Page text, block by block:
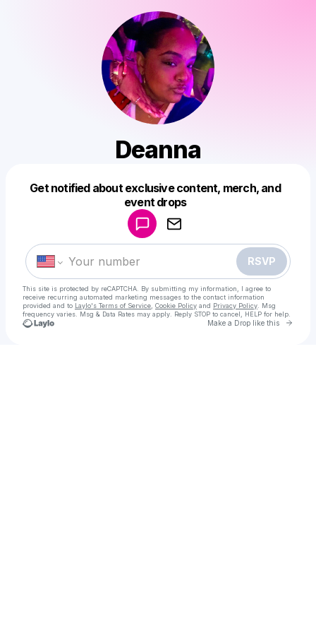
Deanna
Get notified about exclusive content, merch, and
event drops
RSVP
This site is protected by reCAPTCHA. By submitting my information, I agree to
receive recurring automated marketing messages to the contact information
provided and to Laylo's Terms of Service Cookie Policy and Privacy Policy . Msg
frequency varies. Msg & Data Rates may apply. Reply STOP to cancel, HELP for help.
Make a Drop like this Go
Make a drop like this